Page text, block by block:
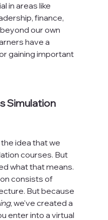
in areas like
finance,
our own
have a
gaining important
Simulation
idea that we
courses. But
what that means.
consists of
But because
, we've created a
enter into a virtual